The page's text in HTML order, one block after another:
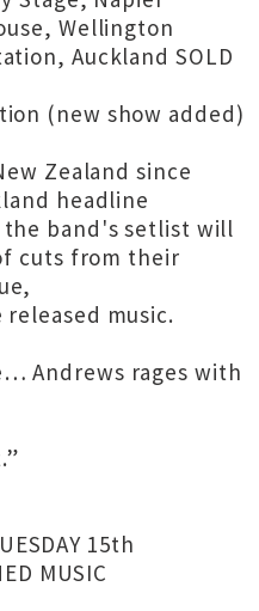
Wellington
Auckland SOLD
(new show added)
Zealand since
headline
the band's setlist will
cuts from their
music.
Andrews rages with
15th
MUSIC